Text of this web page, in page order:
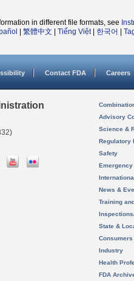
in different file formats, see
繁體中文 Tiếng Việt| 한국어
Contact FDA Careers
Advisory
Science &
Regulatory
Safety
News &
Training
State &
Consumers
Industry
Health
FDA